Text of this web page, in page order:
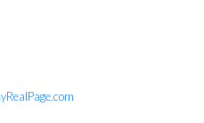
& Kevin